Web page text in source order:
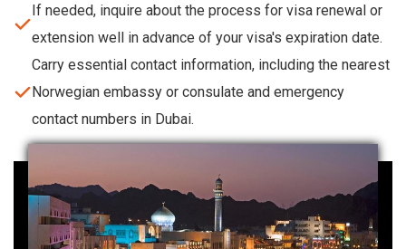
If needed, inquire about the process for visa renewal or
extension well in advance of your visa's expiration date.
Carry essential contact information, including the nearest
Norwegian embassy or consulate and emergency
contact numbers in Dubai.